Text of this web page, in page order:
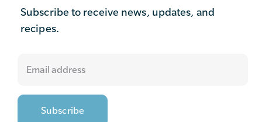
Subscribe to receive news, updates, and
recipes.